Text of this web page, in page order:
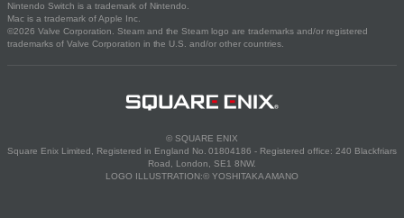
Nintendo Switch is a trademark of Nintendo.
Mac is a trademark of Apple Inc.
©2026 Valve Corporation. Steam and the Steam logo are trademarks and/or registered
trademarks of Valve Corporation in the U.S. and/or other countries.
© SQUARE ENIX
Square Enix Limited, Registered in England No. 01804186 - Registered office: 240 Blackfriars
Road, London, SE1 8NW.
LOGO ILLUSTRATION:© YOSHITAKA AMANO